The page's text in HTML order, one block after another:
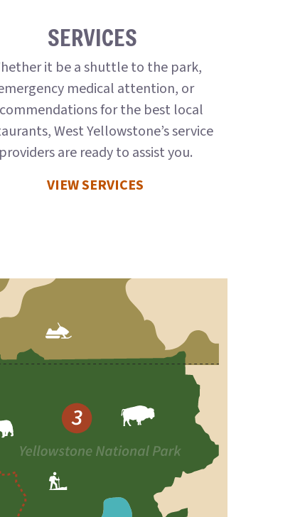
SERVICES
it be a shuttle to the park,
medical attention, or
for the best local
West Yellowstone’s service
providers are ready to assist you.
VIEW SERVICES